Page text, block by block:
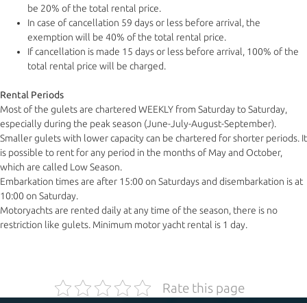
be 20% of the total rental price.
In case of cancellation 59 days or less before arrival, the
exemption will be 40% of the total rental price.
If cancellation is made 15 days or less before arrival, 100% of the
total rental price will be charged.
Rental Periods
Most of the gulets are chartered WEEKLY from Saturday to Saturday,
especially during the peak season (June-July-August-September).
Smaller gulets with lower capacity can be chartered for shorter periods. It
is possible to rent for any period in the months of May and October,
which are called Low Season.
Embarkation times are after 15:00 on Saturdays and disembarkation is at
10:00 on Saturday.
Motoryachts are rented daily at any time of the season, there is no
restriction like gulets. Minimum motor yacht rental is 1 day.
Rate this page